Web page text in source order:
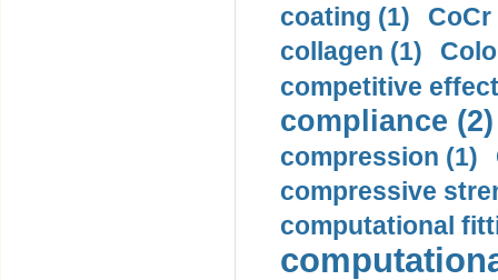
coating (1)
collagen (1)
competitive
compliance (2)
compression (1)
compressive
computational